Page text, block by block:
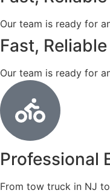
Our team is ready for
Fast,
Our team is ready for
Professional
From tow truck in NJ